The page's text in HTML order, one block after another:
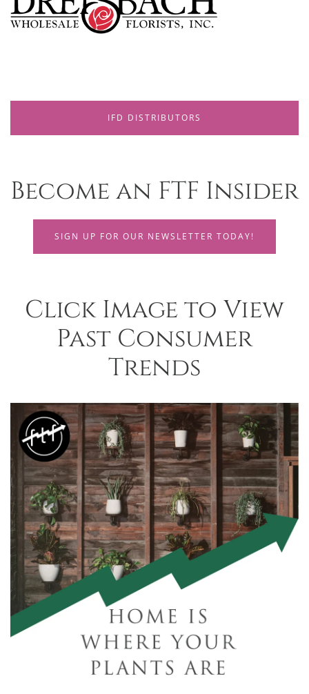
IFD DISTRIBUTORS
Become an FTF Insider
SIGN UP FOR OUR NEWSLETTER TODAY!
Click Image to View
Past Consumer
Trends